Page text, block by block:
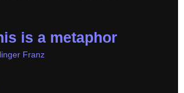
is a metaphor
Franz